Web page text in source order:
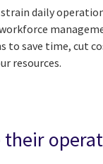
daily
to save time, cut
resources.